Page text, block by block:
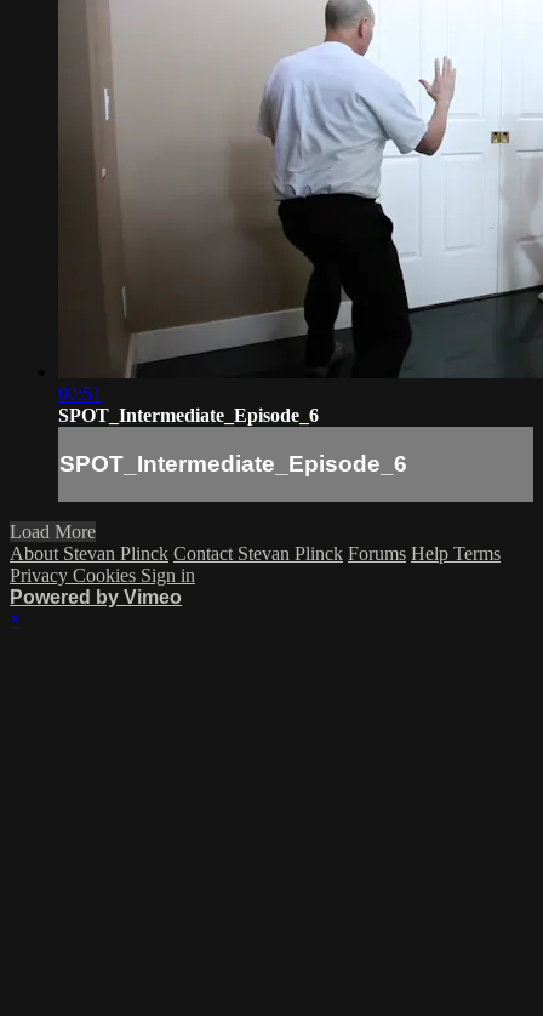
00:51
SPOT_Intermediate_Episode_6
SPOT_Intermediate_Episode_6
Load More
About Stevan Plinck Contact Stevan Plinck Forums Help Terms
Privacy Cookies Sign in
Powered by Vimeo
×